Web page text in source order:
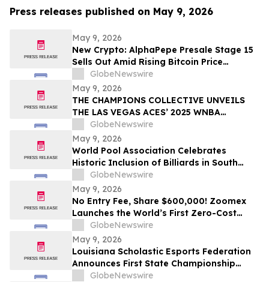
Press releases published on May 9, 2026
May 9, 2026
New Crypto: AlphaPepe Presale Stage 15
Sells Out Amid Rising Bitcoin Price
Prediction To $250,000
GlobeNewswire
May 9, 2026
THE CHAMPIONS COLLECTIVE UNVEILS
THE LAS VEGAS ACES’ 2025 WNBA
CHAMPIONSHIP RING
GlobeNewswire
May 9, 2026
World Pool Association Celebrates
Historic Inclusion of Billiards in South
American Games
GlobeNewswire
May 9, 2026
No Entry Fee, Share $600,000! Zoomex
Launches the World’s First Zero-Cost
Trading Competition: Let Skill Be Your
Only Asset
GlobeNewswire
May 9, 2026
Louisiana Scholastic Esports Federation
Announces First State Championship
EventGlobeNewswire